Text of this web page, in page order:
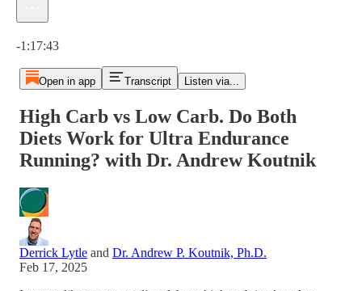
-1:17:43
Open in app Transcript Listen via...
High Carb vs Low Carb. Do Both
Diets Work for Ultra Endurance
Running? with Dr. Andrew Koutnik
Derrick Lytle and Dr. Andrew P. Koutnik, Ph.D.
Feb 17, 2025